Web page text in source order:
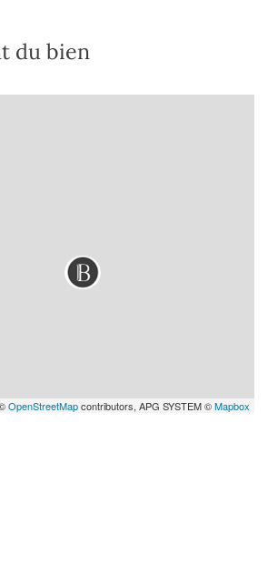
du bien
OpenStreetMapcontributors, APG SYSTEM ©Mapbox